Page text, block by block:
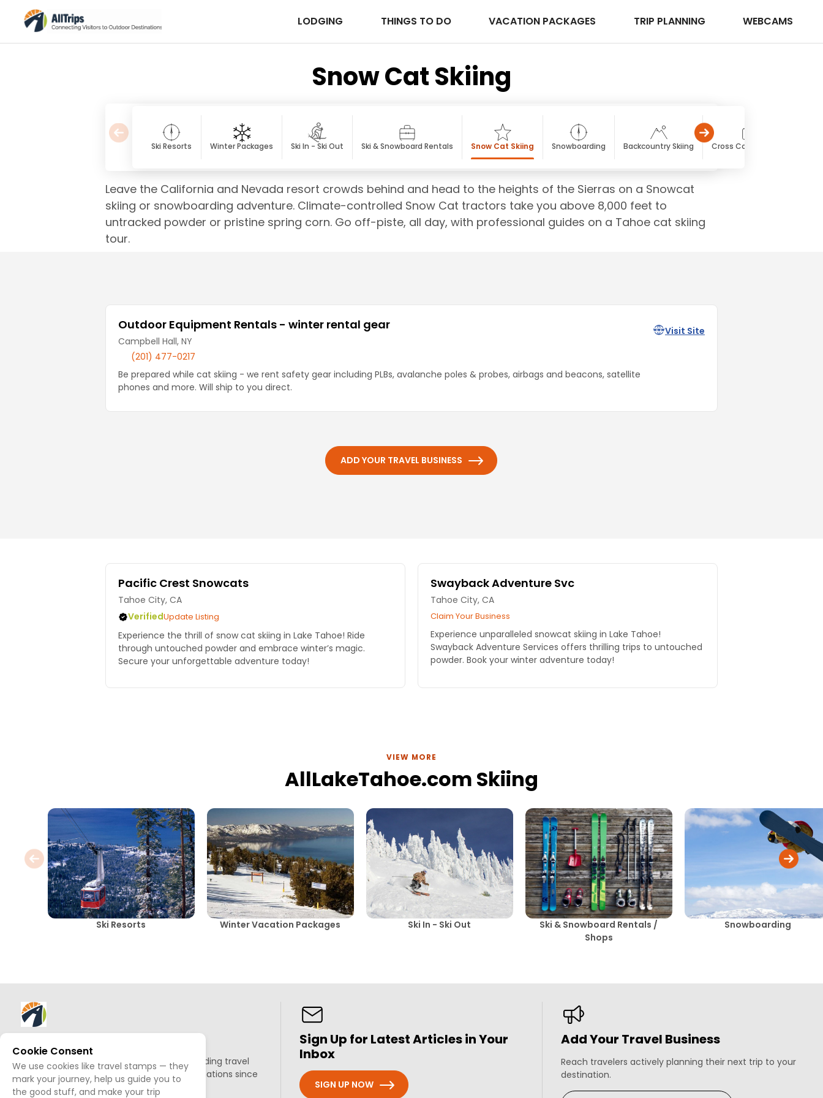
LODGING THINGS TO DO VACATION PACKAGES TRIP PLANNING WEBCAMS
Snow Cat Skiing
Ski Resorts Winter Packages Ski In - Ski Out Ski & Snowboard Rentals Snow Cat Skiing Snowboarding Backcountry Skiing Cross Country Skiing
Leave the California and Nevada resort crowds behind and head to the heights of the Sierras on a Snowcat
skiing or snowboarding adventure. Climate-controlled Snow Cat tractors take you above 8,000 feet to
untracked powder or pristine spring corn. Go off-piste, all day, with professional guides on a Tahoe cat skiing
tour.
Outdoor Equipment Rentals - winter rental gear
Campbell Hall, NY
(201) 477-0217
Be prepared while cat skiing - we rent safety gear including PLBs, avalanche poles & probes, airbags and beacons, satellite
phones and more. Will ship to you direct.
Visit Site
ADD YOUR TRAVEL BUSINESS
Pacific Crest Snowcats
Tahoe City, CA
VerifiedUpdate Listing
Experience the thrill of snow cat skiing in Lake Tahoe! Ride
through untouched powder and embrace winter’s magic.
Secure your unforgettable adventure today!
Swayback Adventure Svc
Tahoe City, CA
Claim Your Business
Experience unparalleled snowcat skiing in Lake Tahoe!
Swayback Adventure Services offers thrilling trips to untouched
powder. Book your winter adventure today!
VIEW MORE
AllLakeTahoe.com Skiing
Ski Resorts Winter Vacation Packages Ski In - Ski Out
Ski & Snowboard Rentals /
Shops
Snowboarding
About AllTrips
Based out of Jackson Hole, we've been building travel
guides to promote amazing outdoor destinations since
1995.
Sign Up for Latest Articles in Your
Inbox
SIGN UP NOW
Add Your Travel Business
Reach travelers actively planning their next trip to your
destination.
Cookie Consent
We use cookies like travel stamps — they
mark your journey, help us guide you to
the good stuff, and make your trip